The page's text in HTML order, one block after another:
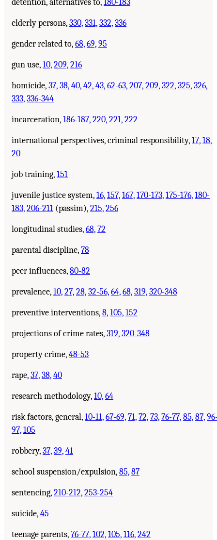
detention, alternatives to,180-183
elderly persons,330,331,332,336
gender related to,68,69,95
gun use,10,209,216
homicide,37,38,40,42,43,62-63,207,209,322,325,326,
333,336-344
incarceration,186-187,220,221,222
international perspectives, criminal responsibility,17,18,
20
job training,151
juvenile justice system,16,157,167,170-173,175-176,180-
183,206-211 (passim),215,256
longitudinal studies,68,72
parental discipline,78
peer influences,80-82
prevalence,10,27,28,32-56,64,68,319,320-348
preventive interventions,8,105,152
projections of crime rates,319,320-348
property crime,48-53
rape,37,38,40
research methodology,10,64
risk factors, general,10-11,67-69,71,72,73,76-77,85,87,
97,105
robbery,37,39,41
school suspension/expulsion,85,87
sentencing,210-212,253-254
suicide,45
teenage parents,76-77,102,105,116,242